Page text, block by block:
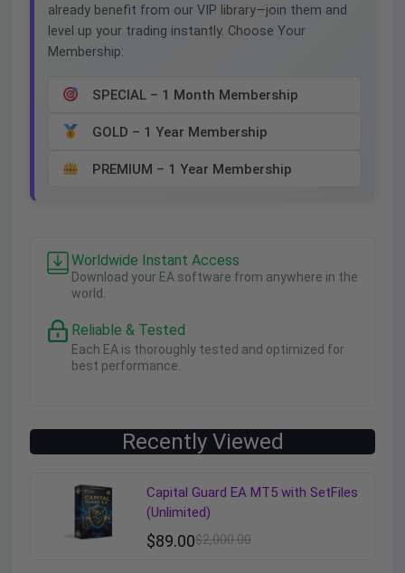
already benefit from our VIP library—join them and
level up your trading instantly. Choose Your
Membership:
SPECIAL – 1 Month Membership
GOLD – 1 Year Membership
PREMIUM – 1 Year Membership
Worldwide Instant Access
Download your EA software from anywhere in the
world.
Reliable & Tested
Each EA is thoroughly tested and optimized for
best performance.
Recently Viewed
Capital Guard EA MT5 with SetFiles
(Unlimited)
$2,000.00
$89.00